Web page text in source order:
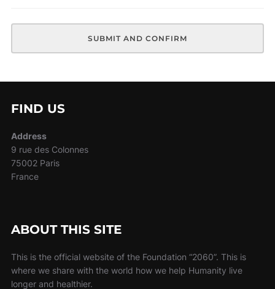
FIND US
Address
9 rue des Colonnes
75002 Paris
France
ABOUT THIS SITE
This is the official website of the Foundation “2060”. This is
where we share with the world how we help Humanity live
longer and healthier.